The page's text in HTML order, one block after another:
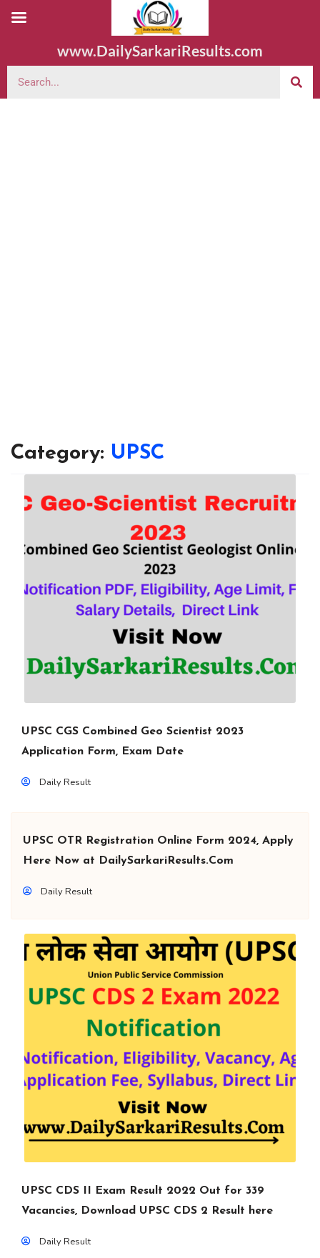
www.DailySarkariResults.com
Category: UPSC
UPSC CGS Combined Geo Scientist 2023
Application Form, Exam Date
Daily Result
UPSC OTR Registration Online Form 2024, Apply
Here Now at DailySarkariResults.Com
Daily Result
UPSC CDS II Exam Result 2022 Out for 339
Vacancies, Download UPSC CDS 2 Result here
Daily Result